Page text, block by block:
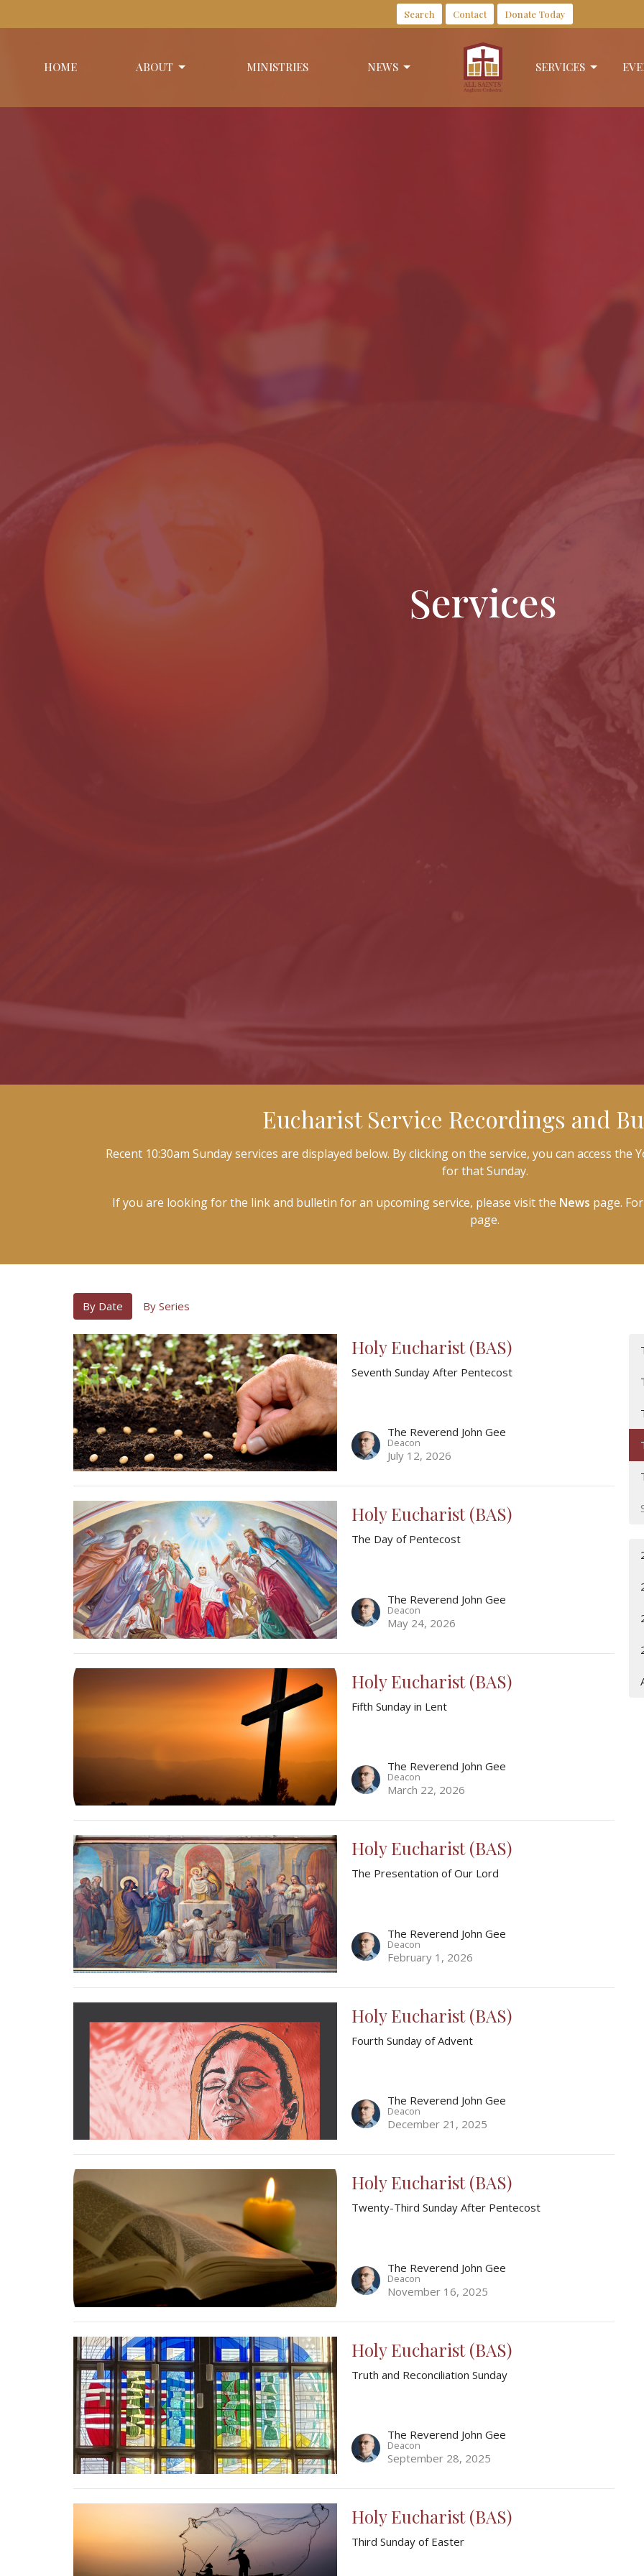
Search Contact Donate Today
HOME ABOUT MINISTRIES NEWS SERVICES
Services
Eucharist Service Recordings and
Recent 10:30am Sunday services are displayed below. By clicking on the service, you can access
for that Sunday.
If you are looking for the link and bulletin for an upcoming service, please visit the News page.
page.
By Date By Series
Holy Eucharist (BAS)
Seventh Sunday After Pentecost
The Reverend John Gee
Deacon
July 12, 2026
Holy Eucharist (BAS)
The Day of Pentecost
The Reverend John Gee
Deacon
May 24, 2026
Holy Eucharist (BAS)
Fifth Sunday in Lent
The Reverend John Gee
Deacon
March 22, 2026
Holy Eucharist (BAS)
The Presentation of Our Lord
The Reverend John Gee
Deacon
February 1, 2026
Holy Eucharist (BAS)
Fourth Sunday of Advent
The Reverend John Gee
Deacon
December 21, 2025
Holy Eucharist (BAS)
Twenty-Third Sunday After Pentecost
The Reverend John Gee
Deacon
November 16, 2025
Holy Eucharist (BAS)
Truth and Reconciliation Sunday
The Reverend John Gee
Deacon
September 28, 2025
Holy Eucharist (BAS)
Third Sunday of Easter